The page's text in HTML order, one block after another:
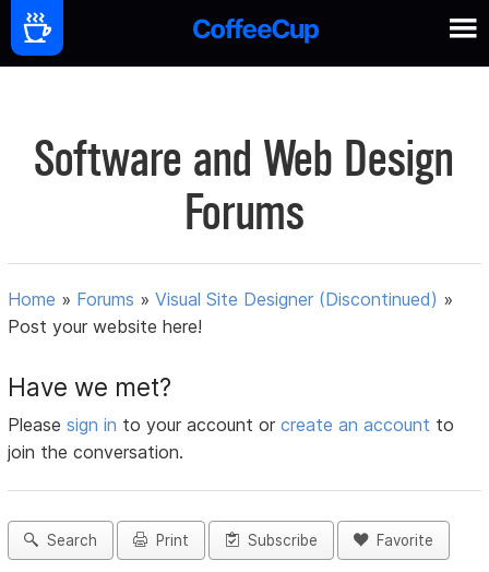
Software and Web Design
Forums
Home » Forums »Visual Site Designer (Discontinued) »
Post your website here!
Have we met?
Pleasesign in to your account orcreate an account to
join the conversation.
Search Print Subscribe Favorite